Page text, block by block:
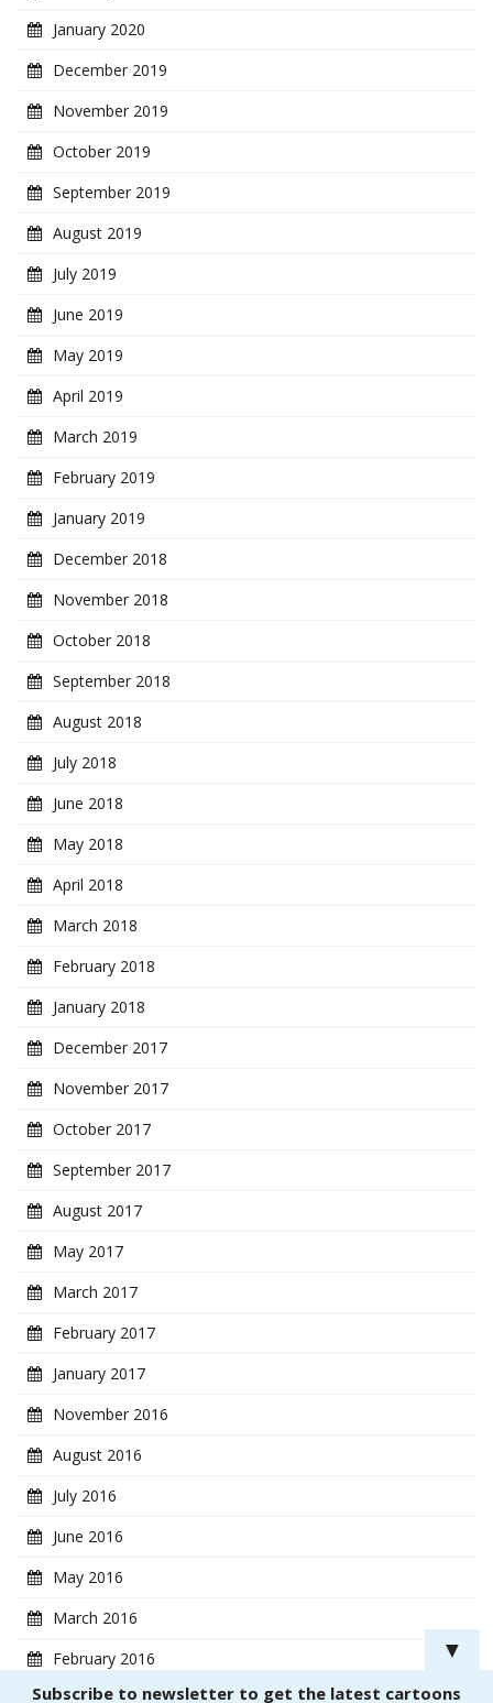
January 2020
December 2019
November 2019
October 2019
September 2019
August 2019
July 2019
June 2019
May 2019
April 2019
March 2019
February 2019
January 2019
December 2018
November 2018
October 2018
September 2018
August 2018
July 2018
June 2018
May 2018
April 2018
March 2018
February 2018
January 2018
December 2017
November 2017
October 2017
September 2017
August 2017
May 2017
March 2017
February 2017
January 2017
November 2016
August 2016
July 2016
June 2016
May 2016
March 2016
February 2016
January 2016
▼
Subscribe to newsletter to get the latest cartoons